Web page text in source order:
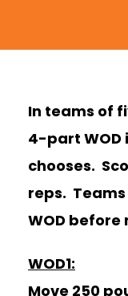
In teams of
4-part WOD
chooses.
reps.
WOD before
WOD1:
Move 250